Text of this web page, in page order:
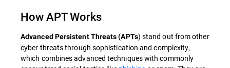
How APT Works
Advanced Persistent Threats (APTs) stand out from other
cyber threats through sophistication and complexity,
which combines advanced techniques with commonly